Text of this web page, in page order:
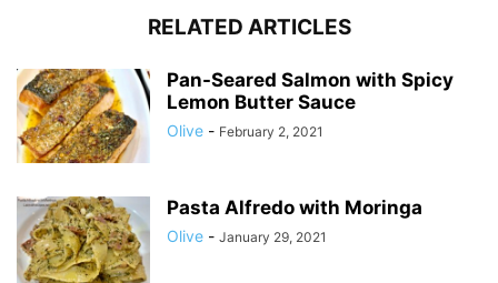
RELATED ARTICLES
Pan-Seared Salmon with Spicy
Lemon Butter Sauce
Olive - February 2, 2021
Pasta Alfredo with Moringa
Olive - January 29, 2021